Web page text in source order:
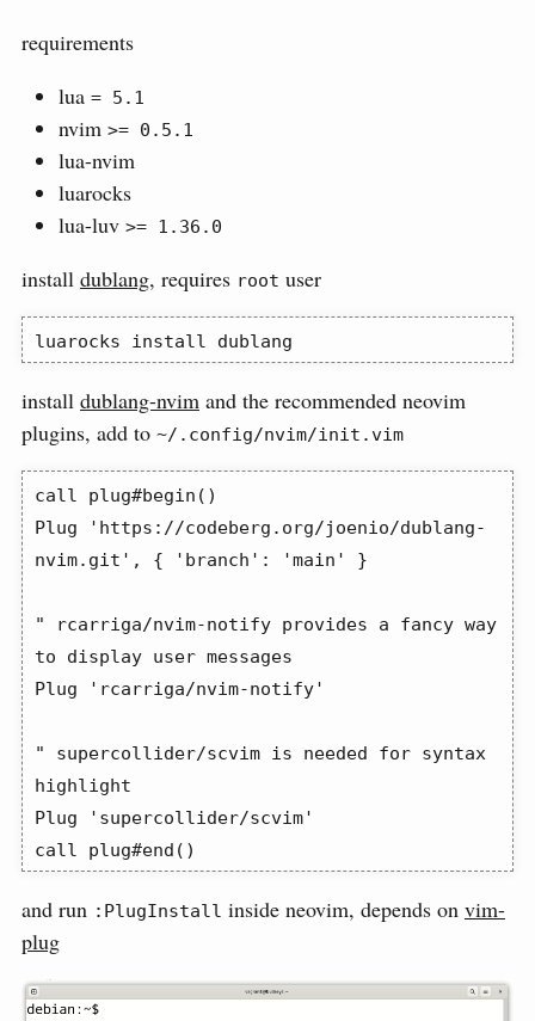
requirements
lua = 5.1
nvim >= 0.5.1
lua-nvim
luarocks
lua-luv >= 1.36.0
install dublang, requires root user
luarocks install dublang
install dublang-nvim and the recommended neovim
plugins, add to ~/.config/nvim/init.vim
call plug#begin()
Plug 'https://codeberg.org/joenio/dublang-
nvim.git', { 'branch': 'main' }
" rcarriga/nvim-notify provides a fancy way
to display user messages
Plug 'rcarriga/nvim-notify'
" supercollider/scvim is needed for syntax
highlight
Plug 'supercollider/scvim'
call plug#end()
and run :PlugInstall inside neovim, depends on vim-
plug